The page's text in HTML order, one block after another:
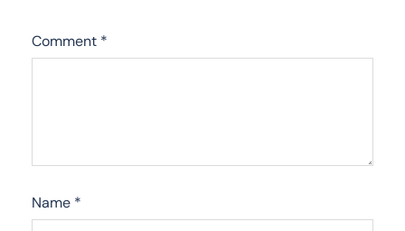
Comment *
Name *